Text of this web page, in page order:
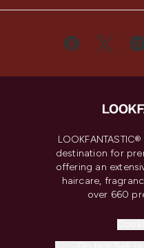
destination for
offering an
haircare,
over 660